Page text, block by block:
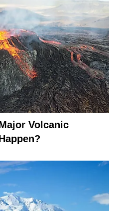
Volcanic